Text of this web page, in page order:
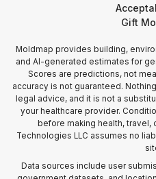
Gift
Moldmap provides building,
and AI-generated estimates for
Scores are predictions, not
accuracy is not guaranteed.
legal advice, and it is not a
your healthcare provider.
before making health,
Technologies LLC assumes no
Data sources include user